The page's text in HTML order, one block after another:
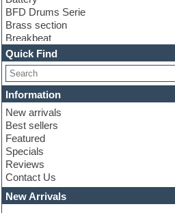
BFD Drums Serie
Brass section
Breakbeat
Channel strip plugins
Choir samples
Chris Hein serie
Cinematic samples
Club basses
Club leads
Club sounds
Compressor plugins
Construction kits
Convolution
Cubase
Dance drums
Dance music production tutorials
Quick Find
Information
New arrivals
Best sellers
Featured
Specials
Reviews
Contact Us
New Arrivals